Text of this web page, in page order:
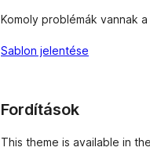
Komoly problémák vannak a
Sablon jelentése
Fordítások
This theme is available in